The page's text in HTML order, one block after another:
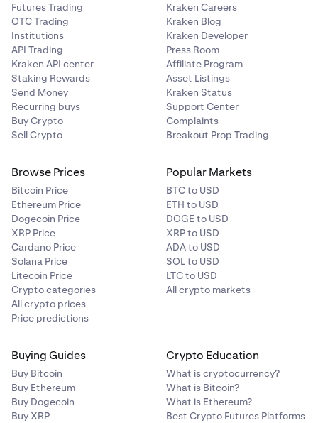
Futures Trading
OTC Trading
Institutions
API Trading
Kraken API center
Staking Rewards
Send Money
Recurring buys
Buy Crypto
Sell Crypto
Kraken Careers
Kraken Blog
Kraken Developer
Press Room
Affiliate Program
Asset Listings
Kraken Status
Support Center
Complaints
Breakout Prop Trading
Browse Prices
Bitcoin Price
Ethereum Price
Dogecoin Price
XRP Price
Cardano Price
Solana Price
Litecoin Price
Crypto categories
All crypto prices
Price predictions
Popular Markets
BTC to USD
ETH to USD
DOGE to USD
XRP to USD
ADA to USD
SOL to USD
LTC to USD
All crypto markets
Buying Guides
Buy Bitcoin
Buy Ethereum
Buy Dogecoin
Buy XRP
Crypto Education
What is cryptocurrency?
What is Bitcoin?
What is Ethereum?
Best Crypto Futures Platforms